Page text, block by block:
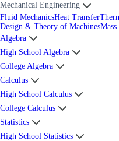
Mechanical Engineering
Fluid MechanicsHeat Transfer
Design & Theory of Machines
Algebra
High School Algebra
College Algebra
Calculus
High School Calculus
College Calculus
Statistics
High School Statistics